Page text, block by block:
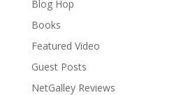
Blog Hop
Books
Featured Video
Guest Posts
NetGalley Reviews